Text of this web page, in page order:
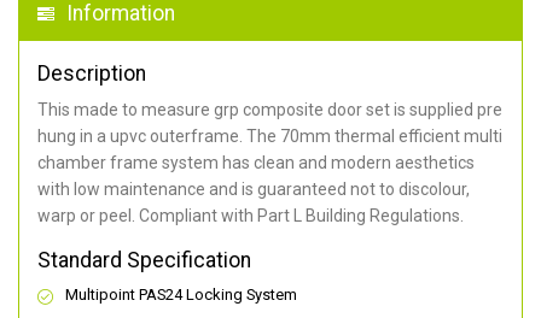
Information
Description
This made to measure grp composite door set is supplied pre
hung in a upvc outerframe. The 70mm thermal efficient multi
chamber frame system has clean and modern aesthetics
with low maintenance and is guaranteed not to discolour,
warp or peel. Compliant with Part L Building Regulations.
Standard Specification
Multipoint PAS24 Locking System